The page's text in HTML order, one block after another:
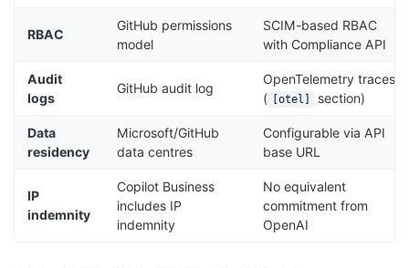
RBAC
GitHub permissions
model
SCIM-based RBAC
with Compliance API
Audit
logs
GitHub audit log
OpenTelemetry traces
( [otel] section)
Data
residency
Microsoft/GitHub
data centres
Configurable via API
base URL
IP
indemnity
Copilot Business
includes IP
indemnity
No equivalent
commitment from
OpenAI